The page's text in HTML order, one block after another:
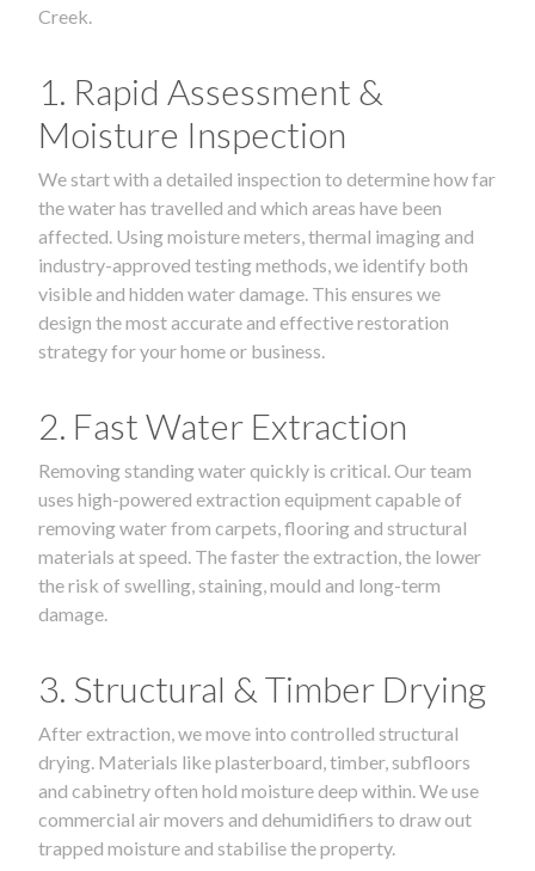
Creek.
1. Rapid Assessment &
Moisture Inspection
We start with a detailed inspection to determine how far
the water has travelled and which areas have been
affected. Using moisture meters, thermal imaging and
industry-approved testing methods, we identify both
visible and hidden water damage. This ensures we
design the most accurate and effective restoration
strategy for your home or business.
2. Fast Water Extraction
Removing standing water quickly is critical. Our team
uses high-powered extraction equipment capable of
removing water from carpets, flooring and structural
materials at speed. The faster the extraction, the lower
the risk of swelling, staining, mould and long-term
damage.
3. Structural & Timber Drying
After extraction, we move into controlled structural
drying. Materials like plasterboard, timber, subfloors
and cabinetry often hold moisture deep within. We use
commercial air movers and dehumidifiers to draw out
trapped moisture and stabilise the property.